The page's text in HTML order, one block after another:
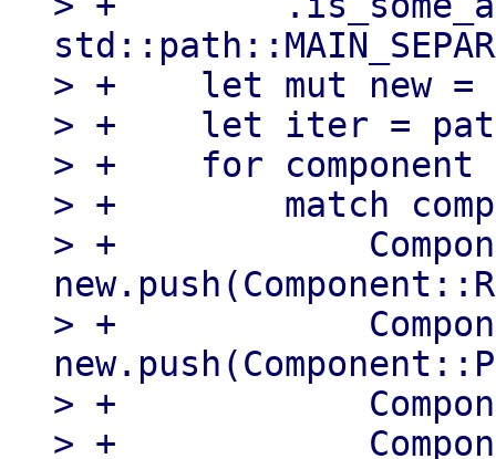
> +    let mut new =
> +    let iter =
> +    for
> +        match
> +
> +
> +
> +